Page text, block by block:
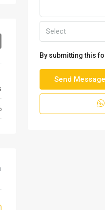
Select
By submitting this
Send Message